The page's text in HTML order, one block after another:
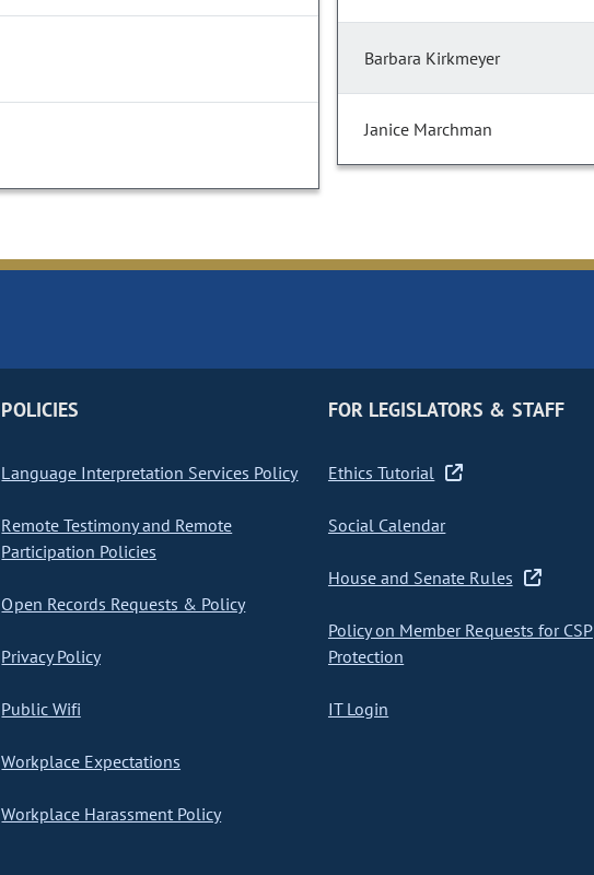
Barbara Kirkmeyer
Janice Marchman
POLICIES
Language Interpretation Services Policy
Remote Testimony and Remote
Participation Policies
Open Records Requests & Policy
Privacy Policy
Public Wifi
Workplace Expectations
Workplace Harassment Policy
FOR LEGISLATORS & STAFF
Ethics Tutorial
Social Calendar
House and Senate Rules
Policy on Member Requests for CSP
Protection
IT Login